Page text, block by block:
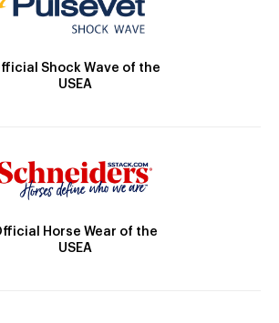
Shock Wave of the
USEA
Horse Wear of the
USEA